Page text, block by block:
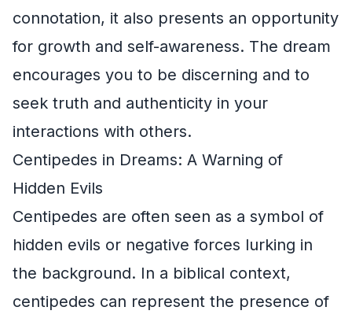
connotation, it also presents an opportunity
for growth and self-awareness. The dream
encourages you to be discerning and to
seek truth and authenticity in your
interactions with others.
Centipedes in Dreams: A Warning of
Hidden Evils
Centipedes are often seen as a symbol of
hidden evils or negative forces lurking in
the background. In a biblical context,
centipedes can represent the presence of